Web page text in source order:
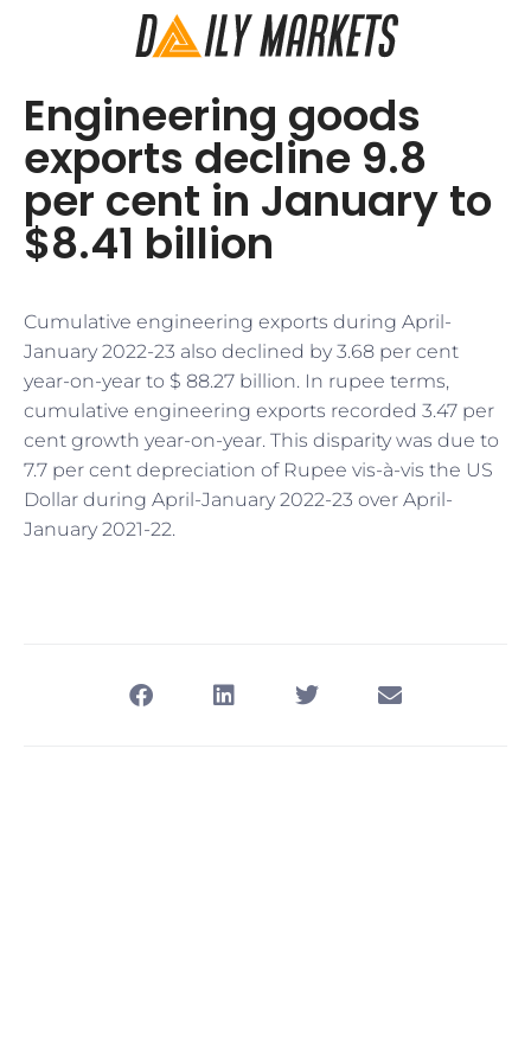
Engineering goods
exports decline 9.8
per cent in January to
$8.41 billion
Cumulative engineering exports during April-
January 2022-23 also declined by 3.68 per cent
year-on-year to $ 88.27 billion. In rupee terms,
cumulative engineering exports recorded 3.47 per
cent growth year-on-year. This disparity was due to
7.7 per cent depreciation of Rupee vis-à-vis the US
Dollar during April-January 2022-23 over April-
January 2021-22.